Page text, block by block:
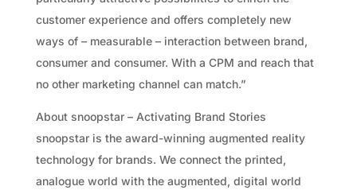
customer experience and offers completely new
ways of – measurable – interaction between brand,
consumer and consumer. With a CPM and reach that
no other marketing channel can match.”
About snoopstar – Activating Brand Stories
snoopstar is the award-winning augmented reality
technology for brands. We connect the printed,
analogue world with the augmented, digital world